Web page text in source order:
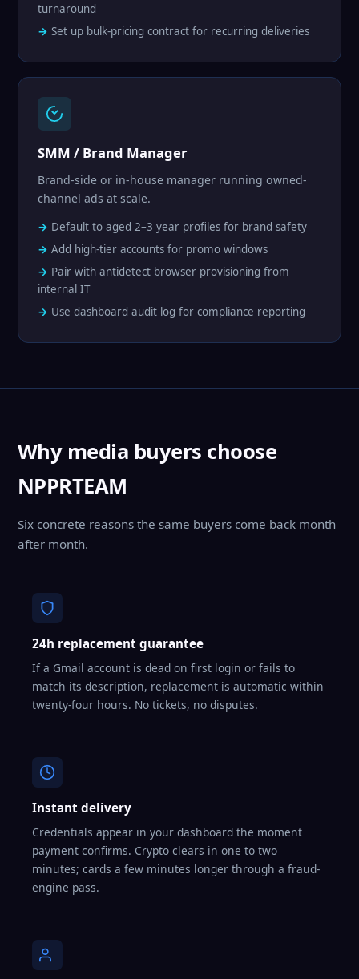
turnaround
Set up bulk-pricing contract for recurring deliveries
SMM / Brand Manager
Brand-side or in-house manager running owned-
channel ads at scale.
Default to aged 2–3 year profiles for brand safety
Add high-tier accounts for promo windows
Pair with antidetect browser provisioning from
internal IT
Use dashboard audit log for compliance reporting
Why media buyers choose
NPPRTEAM
Six concrete reasons the same buyers come back month
after month.
24h replacement guarantee
If a Gmail account is dead on first login or fails to
match its description, replacement is automatic within
twenty-four hours. No tickets, no disputes.
Instant delivery
Credentials appear in your dashboard the moment
payment confirms. Crypto clears in one to two
minutes; cards a few minutes longer through a fraud-
engine pass.